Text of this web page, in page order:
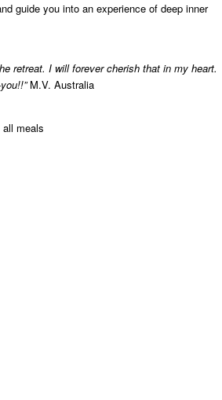
guide you into an experience of deep inner
retreat. I will forever cherish that in my heart.
M.V. Australia
meals